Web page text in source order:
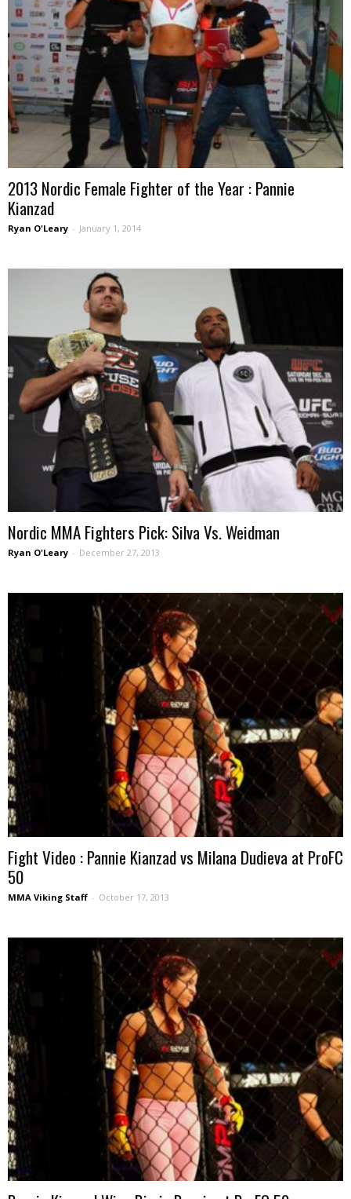
2013 Nordic Female Fighter of the Year : Pannie
Kianzad
Ryan O'Leary - January 1, 2014
Nordic MMA Fighters Pick: Silva Vs. Weidman
Ryan O'Leary - December 27, 2013
Fight Video : Pannie Kianzad vs Milana Dudieva at ProFC
50
MMA Viking Staff - October 17, 2013